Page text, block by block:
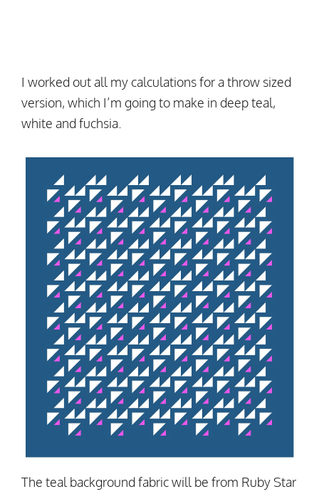
I worked out all my calculations for a throw sized
version, which I’m going to make in deep teal,
white and fuchsia.
The teal background fabric will be from Ruby Star